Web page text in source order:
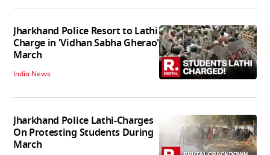
Jharkhand Police Resort to Lathi
Charge in 'Vidhan Sabha Gherao'
March
India News
Jharkhand Police Lathi-Charges
On Protesting Students During
March